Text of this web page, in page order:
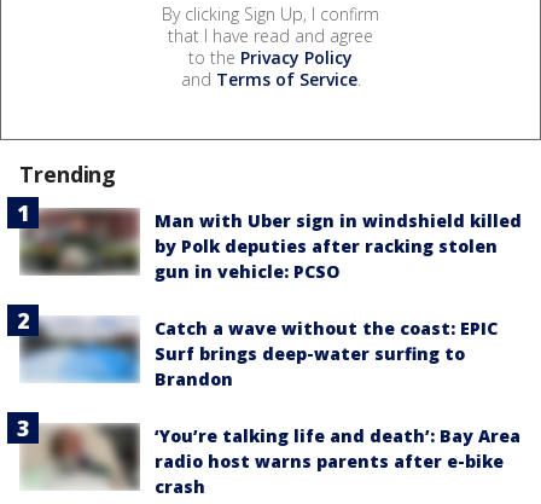
By clicking Sign Up, I confirm
that I have read and agree
to the Privacy Policy
and Terms of Service.
Trending
Man with Uber sign in windshield killed
by Polk deputies after racking stolen
gun in vehicle: PCSO
Catch a wave without the coast: EPIC
Surf brings deep-water surfing to
Brandon
‘You’re talking life and death’: Bay Area
radio host warns parents after e-bike
crash